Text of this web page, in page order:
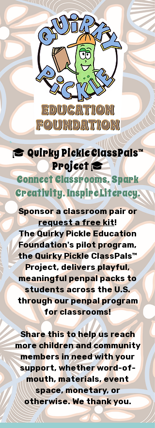
🎓Quirky Pickle ClassPals™
Project🎓
Connect Classrooms. Spark
Creativity. Inspire Literacy.
Sponsor a classroom pair or
request a free kit!
The Quirky Pickle Education
Foundation's pilot program,
the Quirky Pickle ClassPals™
Project, delivers playful,
meaningful penpal packs to
students across the U.S.
through our penpal program
for classrooms!
Share this to help us reach
more children and community
members in need with your
support, whether word-of-
mouth, materials, event
space, monetary, or
otherwise. We thank you.